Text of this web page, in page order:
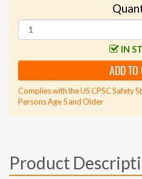
IN
ADD TO
Complies with the US CPSC Safety
Persons Age 5 and Older
Product